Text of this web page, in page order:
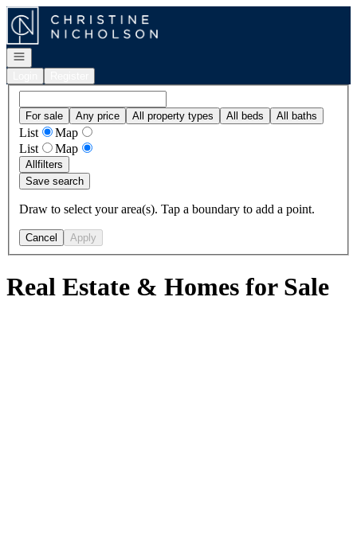
Go to: Homepage
Open navigation
For sale Any price All property types All beds All baths
List
Map
List
Map
Allfilters
Save search
Draw to select your area(s). Tap a boundary to add a point.
Cancel Apply
Real Estate & Homes for Sale